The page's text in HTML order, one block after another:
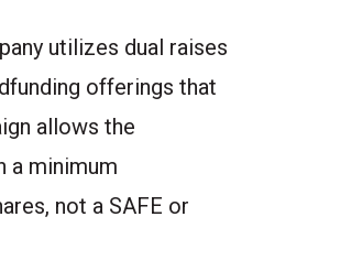
utilizes dual raises
offerings that
allows the
a minimum
not a SAFE or